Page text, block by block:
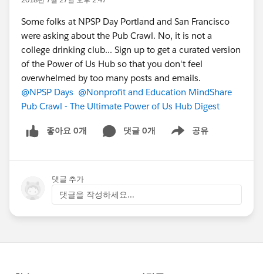
Some folks at NPSP Day Portland and San Francisco
were asking about the Pub Crawl. No, it is not a
college drinking club... Sign up to get a curated version
of the Power of Us Hub so that you don't feel
overwhelmed by too many posts and emails.
@NPSP Days @Nonprofit and Education MindShare
Pub Crawl - The Ultimate Power of Us Hub Digest
좋아요 0개 댓글 0개 공유
Show menu
댓글 추가
댓글을 작성하세요...